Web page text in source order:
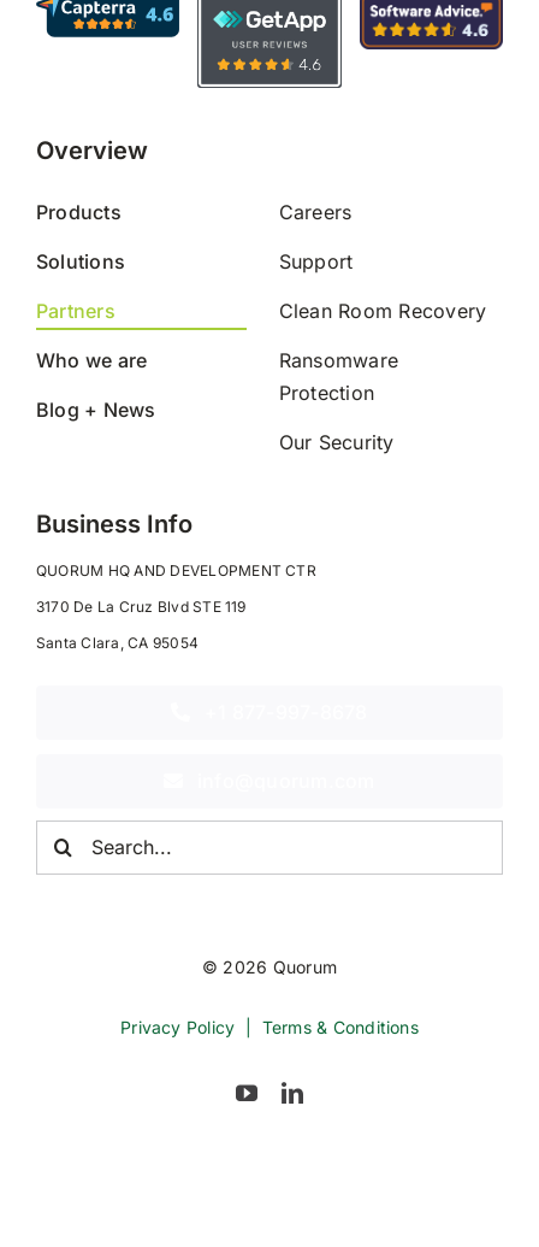
Overview
Products
Solutions
Partners
Who we are
Blog + News
Careers
Support
Clean Room Recovery
Ransomware
Protection
Our Security
Business Info
QUORUM HQ AND DEVELOPMENT CTR
3170 De La Cruz Blvd STE 119
Santa Clara, CA 95054
Search
© 2026 Quorum
Privacy Policy Terms & Conditions